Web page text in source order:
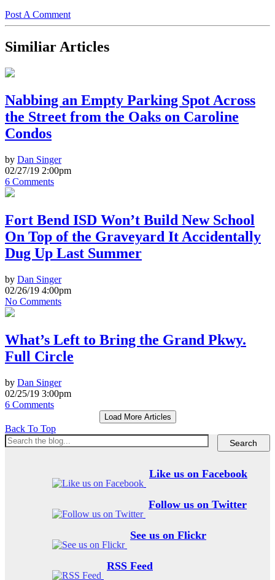
Post A Comment
Similiar Articles
Nabbing an Empty Parking Spot Across
the Street from the Oaks on Caroline
Condos
by Dan Singer
02/27/19 2:00pm
6 Comments
Fort Bend ISD Won’t Build New School
On Top of the Graveyard It Accidentally
Dug Up Last Summer
by Dan Singer
02/26/19 4:00pm
No Comments
What’s Left to Bring the Grand Pkwy.
Full Circle
by Dan Singer
02/25/19 3:00pm
6 Comments
Load More Articles
Back To Top
Like us on Facebook
Follow us on Twitter
See us on Flickr
RSS Feed